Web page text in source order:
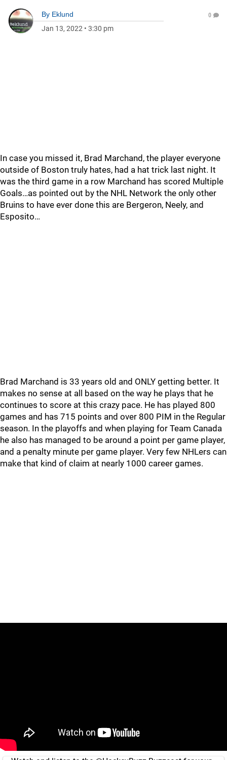
By Eklund
Jan 13, 2022 • 3:30 pm
0
In case you missed it, Brad Marchand, the player everyone
outside of Boston truly hates, had a hat trick last night. It
was the third game in a row Marchand has scored Multiple
Goals…as pointed out by the NHL Network the only other
Bruins to have ever done this are Bergeron, Neely, and
Esposito…
Brad Marchand is 33 years old and ONLY getting better. It
makes no sense at all based on the way he plays that he
continues to score at this crazy pace. He has played 800
games and has 715 points and over 800 PIM in the Regular
season. In the playoffs and when playing for Team Canada
he also has managed to be around a point per game player,
and a penalty minute per game player. Very few NHLers can
make that kind of claim at nearly 1000 career games.